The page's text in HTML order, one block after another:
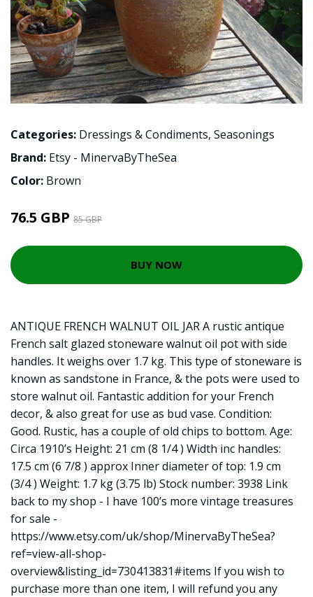
Categories: Dressings & Condiments, Seasonings
Brand: Etsy - MinervaByTheSea
Color: Brown
76.5 GBP 85 GBP
BUY NOW
ANTIQUE FRENCH WALNUT OIL JAR A rustic antique
French salt glazed stoneware walnut oil pot with side
handles. It weighs over 1.7 kg. This type of stoneware is
known as sandstone in France, & the pots were used to
store walnut oil. Fantastic addition for your French
decor, & also great for use as bud vase. Condition:
Good. Rustic, has a couple of old chips to bottom. Age:
Circa 1910’s Height: 21 cm (8 1/4 ) Width inc handles:
17.5 cm (6 7/8 ) approx Inner diameter of top: 1.9 cm
(3/4 ) Weight: 1.7 kg (3.75 lb) Stock number: 3938 Link
back to my shop - I have 100’s more vintage treasures
for sale -
https://www.etsy.com/uk/shop/MinervaByTheSea?
ref=view-all-shop-
overview&listing_id=730413831#items If you wish to
purchase more than one item, I will refund you any